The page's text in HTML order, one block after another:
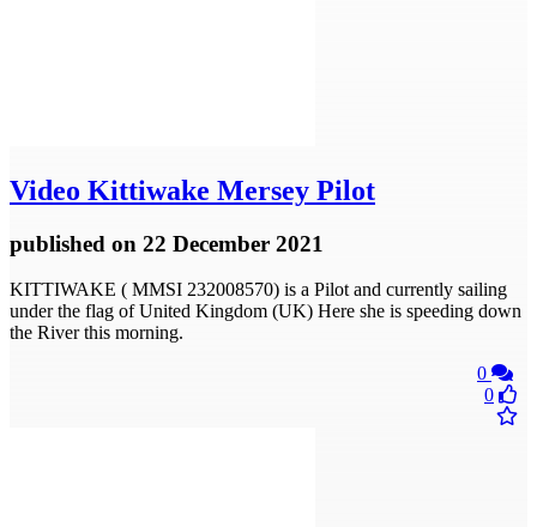
Video Kittiwake Mersey Pilot
published on 22 December 2021
KITTIWAKE ( MMSI 232008570) is a Pilot and currently sailing
under the flag of United Kingdom (UK) Here she is speeding down
the River this morning.
0
0